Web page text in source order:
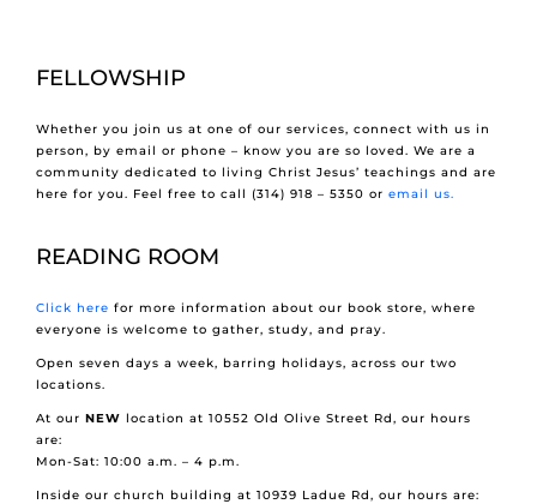
FELLOWSHIP
Whether you join us at one of our services, connect with us in
person, by email or phone – know you are so loved. We are a
community dedicated to living Christ Jesus’ teachings and are
here for you. Feel free to call (314) 918 – 5350 or email us.
READING ROOM
Click here for more information about our book store, where
everyone is welcome to gather, study, and pray.
Open seven days a week, barring holidays, across our two
locations.
At our NEW location at 10552 Old Olive Street Rd, our hours
are:
Mon-Sat: 10:00 a.m. – 4 p.m.
Inside our church building at 10939 Ladue Rd, our hours are: